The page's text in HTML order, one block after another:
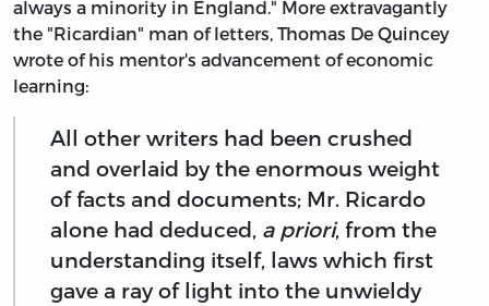
always a minority in England." More extravagantly
the "Ricardian" man of letters, Thomas De Quincey
wrote of his mentor's advancement of economic
learning:
All other writers had been crushed
and overlaid by the enormous weight
of facts and documents; Mr. Ricardo
alone had deduced, a priori, from the
understanding itself, laws which first
gave a ray of light into the unwieldy